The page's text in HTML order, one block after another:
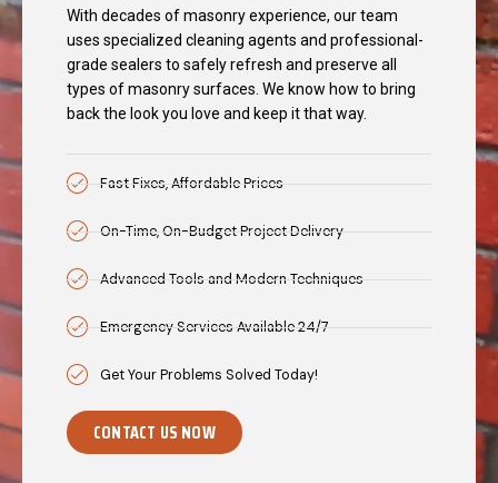
With decades of masonry experience, our team
uses specialized cleaning agents and professional-
grade sealers to safely refresh and preserve all
types of masonry surfaces. We know how to bring
back the look you love and keep it that way.
Fast Fixes, Affordable Prices
On-Time, On-Budget Project Delivery
Advanced Tools and Modern Techniques
Emergency Services Available 24/7
Get Your Problems Solved Today!
CONTACT US NOW